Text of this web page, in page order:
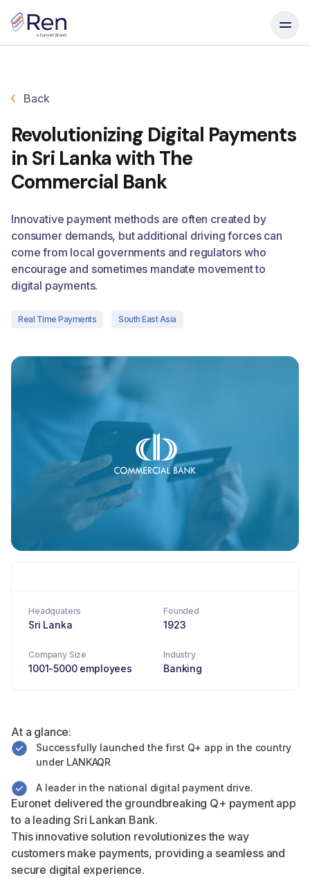
Back
Revolutionizing Digital Payments
in Sri Lanka with The
Commercial Bank
Innovative payment methods are often created by
consumer demands, but additional driving forces can
come from local governments and regulators who
encourage and sometimes mandate movement to
digital payments.
Real Time Payments South East Asia
Headquaters
Sri Lanka
Founded
1923
Company Size
1001-5000 employees
Industry
Banking
At a glance:
Successfully launched the first Q+ app in the country
under LANKAQR
A leader in the national digital payment drive.
Euronet delivered the groundbreaking Q+ payment app
to a leading Sri Lankan Bank.
This innovative solution revolutionizes the way
customers make payments, providing a seamless and
secure digital experience.